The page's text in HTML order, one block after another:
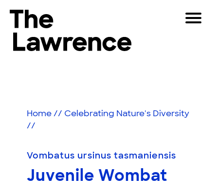
content
The Lawrence Hall of Science
California,
Toggle
Partners
Shop
Join & Support
Home // Celebrating Nature's Diversity
//
Vombatus ursinus tasmaniensis
Juvenile Wombat